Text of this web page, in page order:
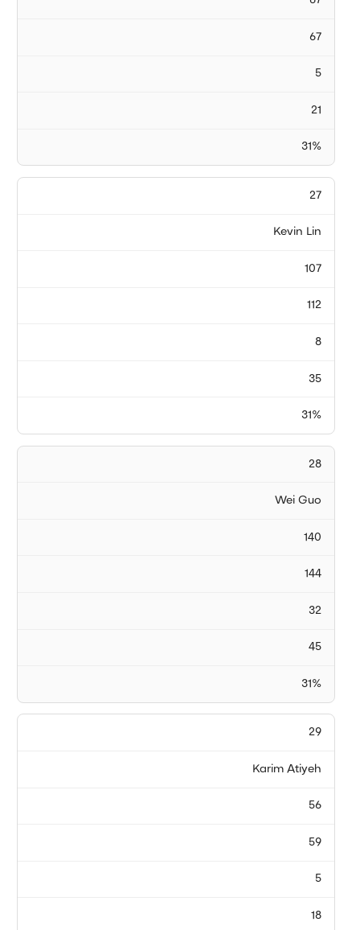
67
5
21
31%
27
Kevin Lin
107
112
8
35
31%
28
Wei Guo
140
144
32
45
31%
29
Karim Atiyeh
56
59
5
18